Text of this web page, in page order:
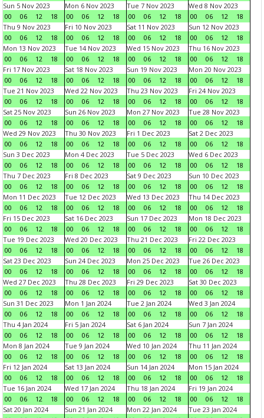
Sun 5 Nov 2023
00
06 12 18
Mon 6 Nov 2023
00
06 12 18
Tue 7 Nov 2023
00
06 12 18
Wed 8 Nov 2023
00
06 12
18
Thu 9 Nov 2023
00
06 12 18
Fri 10 Nov 2023
00
06 12 18
Sat 11 Nov 2023
00
06 12 18
Sun 12 Nov 2023
00
06 12
18
Mon 13 Nov 2023
00
06 12 18
Tue 14 Nov 2023
00
06 12 18
Wed 15 Nov 2023
00
06 12 18
Thu 16 Nov 2023
00
06 12
18
Fri 17 Nov 2023
00
06 12 18
Sat 18 Nov 2023
00
06 12 18
Sun 19 Nov 2023
00
06 12 18
Mon 20 Nov 2023
00
06 12
18
Tue 21 Nov 2023
00
06 12 18
Wed 22 Nov 2023
00
06 12 18
Thu 23 Nov 2023
00
06 12 18
Fri 24 Nov 2023
00
06 12
18
Sat 25 Nov 2023
00
06 12 18
Sun 26 Nov 2023
00
06 12 18
Mon 27 Nov 2023
00
06 12 18
Tue 28 Nov 2023
00
06 12
18
Wed 29 Nov 2023
00
06 12 18
Thu 30 Nov 2023
00
06 12 18
Fri 1 Dec 2023
00
06 12 18
Sat 2 Dec 2023
00
06 12
18
Sun 3 Dec 2023
00
06 12 18
Mon 4 Dec 2023
00
06 12 18
Tue 5 Dec 2023
00
06 12 18
Wed 6 Dec 2023
00
06 12
18
Thu 7 Dec 2023
00
06 12 18
Fri 8 Dec 2023
00
06 12 18
Sat 9 Dec 2023
00
06 12 18
Sun 10 Dec 2023
00
06 12
18
Mon 11 Dec 2023
00
06 12 18
Tue 12 Dec 2023
00
06 12 18
Wed 13 Dec 2023
00
06 12 18
Thu 14 Dec 2023
00
06 12
18
Fri 15 Dec 2023
00
06 12 18
Sat 16 Dec 2023
00
06 12 18
Sun 17 Dec 2023
00
06 12 18
Mon 18 Dec 2023
00
06 12
18
Tue 19 Dec 2023
00
06 12 18
Wed 20 Dec 2023
00
06 12 18
Thu 21 Dec 2023
00
06 12 18
Fri 22 Dec 2023
00
06 12
18
Sat 23 Dec 2023
00
06 12 18
Sun 24 Dec 2023
00
06 12 18
Mon 25 Dec 2023
00
06 12 18
Tue 26 Dec 2023
00
06 12
18
Wed 27 Dec 2023
00
06 12 18
Thu 28 Dec 2023
00
06 12 18
Fri 29 Dec 2023
00
06 12 18
Sat 30 Dec 2023
00
06 12
18
Sun 31 Dec 2023
00
06 12 18
Mon 1 Jan 2024
00
06 12 18
Tue 2 Jan 2024
00
06 12 18
Wed 3 Jan 2024
00
06 12
18
Thu 4 Jan 2024
00
06 12 18
Fri 5 Jan 2024
00
06 12 18
Sat 6 Jan 2024
00
06 12 18
Sun 7 Jan 2024
00
06 12
18
Mon 8 Jan 2024
00
06 12 18
Tue 9 Jan 2024
00
06 12 18
Wed 10 Jan 2024
00
06 12 18
Thu 11 Jan 2024
00
06 12
18
Fri 12 Jan 2024
00
06 12 18
Sat 13 Jan 2024
00
06 12 18
Sun 14 Jan 2024
00
06 12 18
Mon 15 Jan 2024
00
06 12
18
Tue 16 Jan 2024
00
06 12 18
Wed 17 Jan 2024
00
06 12 18
Thu 18 Jan 2024
00
06 12 18
Fri 19 Jan 2024
00
06 12
18
Sat 20 Jan 2024
Sun 21 Jan 2024
Mon 22 Jan 2024
Tue 23 Jan 2024